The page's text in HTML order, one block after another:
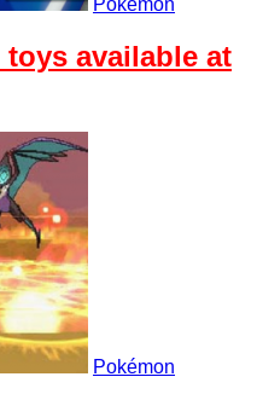
toys available at
Pokémon